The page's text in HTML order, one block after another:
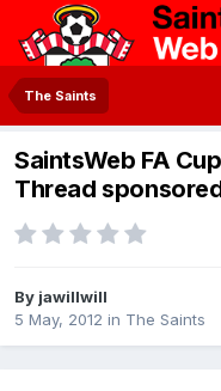
The Saints
SaintsWeb FA
Thread
By jawillwill
5 May, 2012 in The Saints